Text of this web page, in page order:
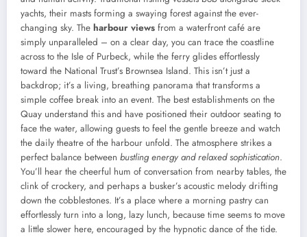
yachts, their masts forming a swaying forest against the ever-
changing sky. The harbour views from a waterfront café are
simply unparalleled – on a clear day, you can trace the coastline
across to the Isle of Purbeck, while the ferry glides effortlessly
toward the National Trust’s Brownsea Island. This isn’t just a
backdrop; it’s a living, breathing panorama that transforms a
simple coffee break into an event. The best establishments on the
Quay understand this and have positioned their outdoor seating to
face the water, allowing guests to feel the gentle breeze and watch
the daily theatre of the harbour unfold. The atmosphere strikes a
perfect balance between bustling energy and relaxed sophistication.
You’ll hear the cheerful hum of conversation from nearby tables, the
clink of crockery, and perhaps a busker’s acoustic melody drifting
down the cobblestones. It’s a place where a morning pastry can
effortlessly turn into a long, lazy lunch, because time seems to move
a little slower here, encouraged by the hypnotic dance of the tide.